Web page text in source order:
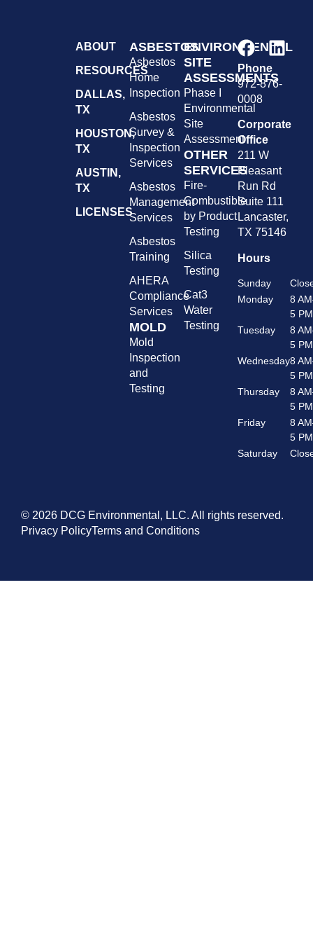
ABOUT
RESOURCES
DALLAS,
TX
HOUSTON,
TX
AUSTIN,
TX
LICENSES
ASBESTOS
Asbestos
Home
Inspection
Asbestos
Survey &
Inspection
Services
Asbestos
Management
Services
Asbestos
Training
AHERA
Compliance
Services
MOLD
Mold
Inspection
and
Testing
ENVIRONMENTAL
SITE
ASSESSMENTS
Phase I
Environmental
Site
Assessment
OTHER
SERVICES
Fire-
Combustible
by Product
Testing
Silica
Testing
Cat3
Water
Testing
Phone
972-876-
0008
Corporate
Office
211 W
Pleasant
Run Rd
Suite 111
Lancaster,
TX 75146
Hours
Sunday
Monday
8
5 PM
Tuesday
8
5 PM
Wednesday8
5 PM
Thursday
8
5 PM
Friday
8
5 PM
Saturday
© 2026 DCG Environmental, LLC. All rights reserved.
Privacy PolicyTerms and Conditions